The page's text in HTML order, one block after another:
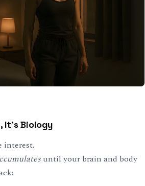
It’s Biology
interest.
until your brain and body